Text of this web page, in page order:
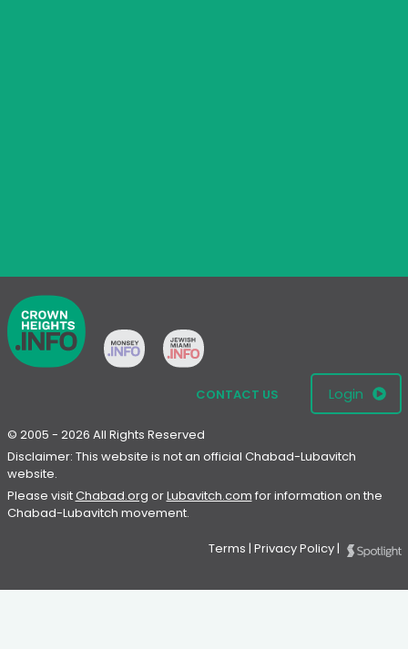
CONTACT US Login
© 2005 - 2026 All Rights Reserved
Disclaimer: This website is not an official Chabad-Lubavitch
website.
Please visitChabad.org orLubavitch.com for information on the
Chabad-Lubavitch movement.
Terms | Privacy Policy|